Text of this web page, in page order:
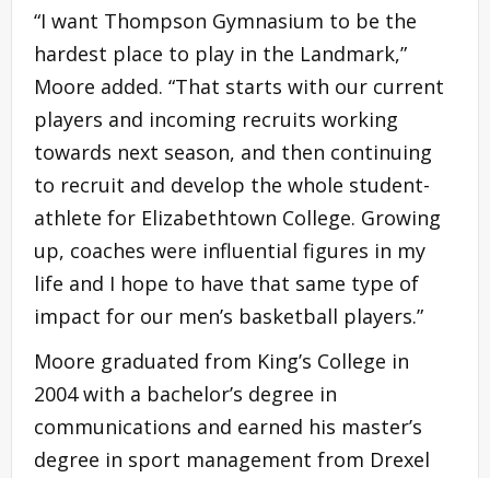
“I want Thompson Gymnasium to be the
hardest place to play in the Landmark,”
Moore added. “That starts with our current
players and incoming recruits working
towards next season, and then continuing
to recruit and develop the whole student-
athlete for Elizabethtown College. Growing
up, coaches were influential figures in my
life and I hope to have that same type of
impact for our men’s basketball players.”
Moore graduated from King’s College in
2004 with a bachelor’s degree in
communications and earned his master’s
degree in sport management from Drexel